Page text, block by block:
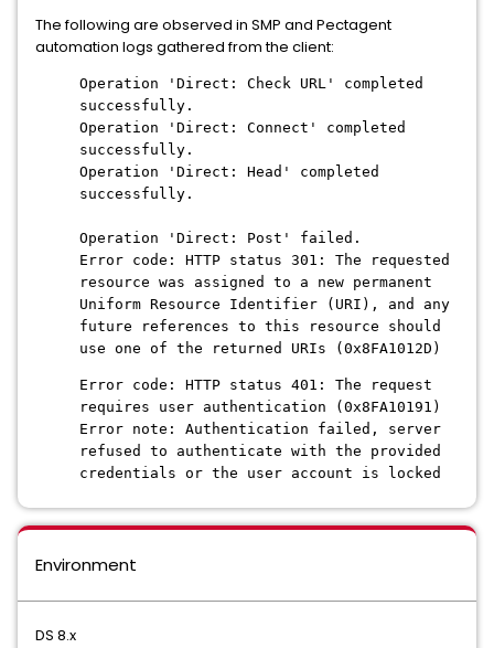
The following are observed in SMP and Pectagent
automation logs gathered from the client:
Operation 'Direct: Check URL' completed
successfully.
Operation 'Direct: Connect' completed
successfully.
Operation 'Direct: Head' completed
successfully.
Operation 'Direct: Post' failed.
Error code: HTTP status 301: The requested
resource was assigned to a new permanent
Uniform Resource Identifier (URI), and any
future references to this resource should
use one of the returned URIs (0x8FA1012D)
Error code: HTTP status 401: The request
requires user authentication (0x8FA10191)
Error note: Authentication failed, server
refused to authenticate with the provided
credentials or the user account is locked
Environment
DS 8.x